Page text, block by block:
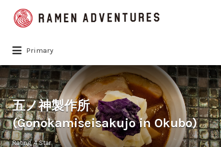
Search
for:
Primary
五ノ神製作所
(Gonokamiseisakujo in Okubo)
Rating 4 Star